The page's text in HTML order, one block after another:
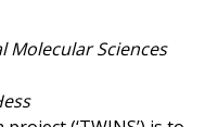
Molecular Sciences